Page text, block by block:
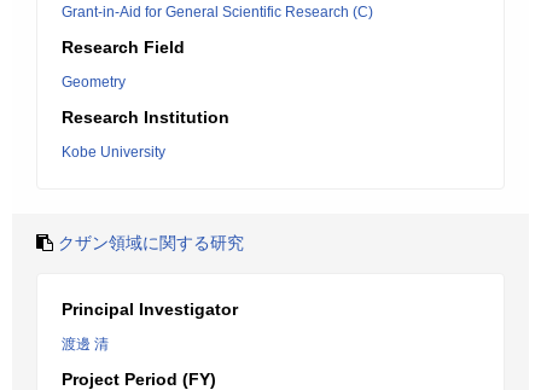
Grant-in-Aid for General Scientific Research (C)
Research Field
Geometry
Research Institution
Kobe University
クザン領域に関する研究
Principal Investigator
渡邊 清
Project Period (FY)